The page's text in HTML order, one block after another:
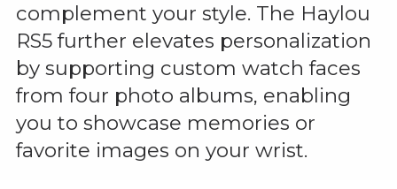
complement your style. The Haylou
RS5 further elevates personalization
by supporting custom watch faces
from four photo albums, enabling
you to showcase memories or
favorite images on your wrist.